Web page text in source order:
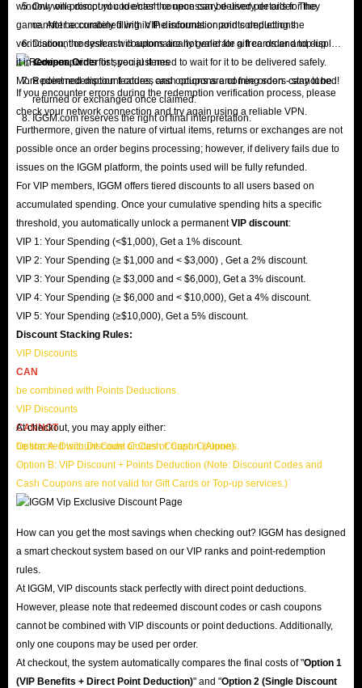
Only one discount code/cash coupon can be used per order. They
cannot be combined with VIP discounts or points deductions.
Discount codes/cash coupons are not valid for gift cards and top-up
services.
Redeemed discount codes, cash coupons and free orders cannot be
returned or exchanged once claimed.
IGGM.com reserves the right of final interpretation.
window will prompt you to enter the necessary delivery details for the
game. After accurately filling in the information and completing the
verification, the system will automatically generate a free order and display
it inCoupon Orderlist; you just need to wait for it to be delivered safely.
More point redemption features and options are coming soon - stay tuned!
If you encounter errors during the redemption verification process, please
check your network connection and try again using a reliable VPN.
Furthermore, given the nature of virtual items, returns or exchanges are not
possible once an order begins processing; however, if delivery fails due to
issues on the IGGM platform, the points used will be fully refunded.
For VIP members, IGGM offers tiered discounts to all users based on
accumulated spending. Once your cumulative spending hits a specific
threshold, you automatically unlock a permanentVIP discount:
VIP 1: Your Spending (<$1,000), Get a 1% discount.
VIP 2: Your Spending (≥ $1,000 and < $3,000) , Get a 2% discount.
VIP 3: Your Spending (≥ $3,000 and < $6,000), Get a 3% discount.
VIP 4: Your Spending (≥ $6,000 and < $10,000), Get a 4% discount.
VIP 5: Your Spending (≥$10,000), Get a 5% discount.
Discount Stacking Rules:
VIP Discounts
CAN
be combined with Points Deductions.
VIP Discounts
CANNOT
be stacked with Discount Codes or Cash Coupons.
At checkout, you may apply either:
Option A: Discount Code or Cash Coupon (Alone)
Option B: VIP Discount + Points Deduction (Note: Discount Codes and
Cash Coupons are not valid for Gift Cards or Top-up services.)
How can you get the most savings when checking out? IGGM has designed
a smart checkout system based on our VIP ranks and point-redemption
rules.
At IGGM, VIP discounts stack perfectly with direct point deductions.
However, please note that redeemed discount codes or cash coupons
cannot be combined with VIP discounts or point deductions. Additionally,
only one coupons may be used per order.
At checkout, the system automatically compares the final costs of "Option 1
(VIP Benefits + Direct Point Deduction)" and "Option 2 (Single Discount